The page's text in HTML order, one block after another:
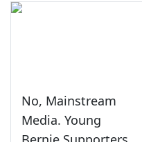
No, Mainstream
Media. Young